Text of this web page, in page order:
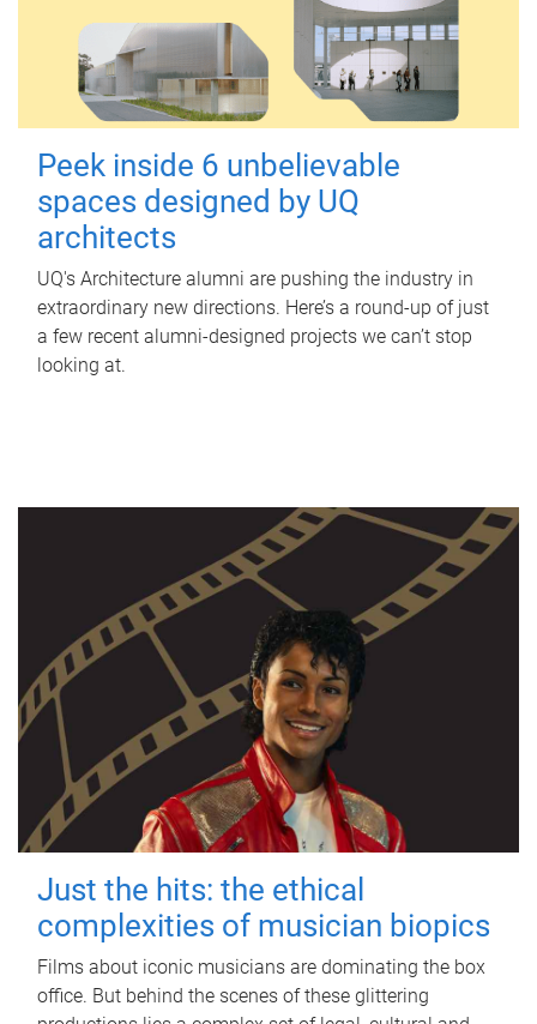
Peek inside 6 unbelievable
spaces designed by UQ
architects
UQ's Architecture alumni are pushing the industry in
extraordinary new directions. Here’s a round-up of just
a few recent alumni-designed projects we can’t stop
looking at.
Just the hits: the ethical
complexities of musician biopics
Films about iconic musicians are dominating the box
office. But behind the scenes of these glittering